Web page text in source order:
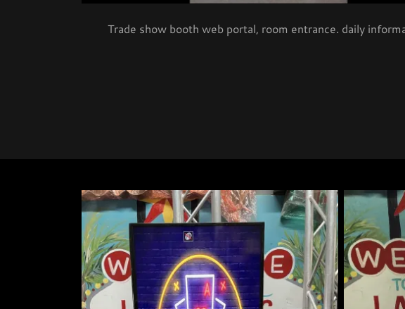
Trade show booth web portal, room entrance. daily